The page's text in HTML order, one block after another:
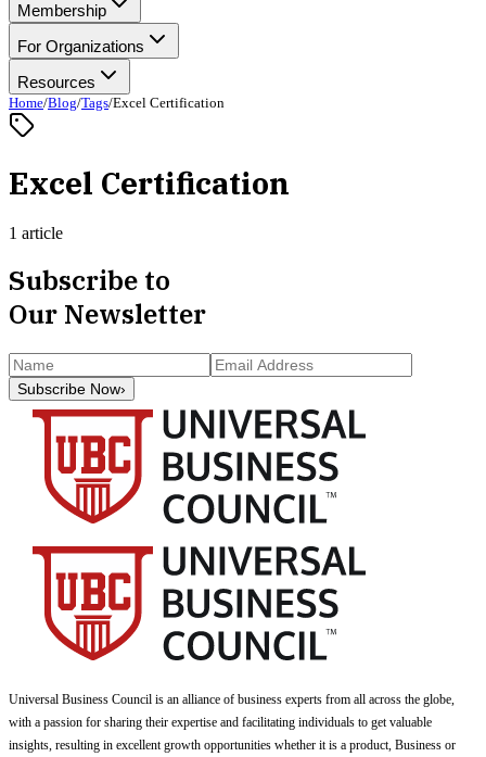
Membership
For Organizations
Resources
Home/Blog/Tags/Excel Certification
Excel Certification
1 article
Subscribe to
Our Newsletter
Subscribe Now›
Universal Business Council is an alliance of business experts from all across the globe,
with a passion for sharing their expertise and facilitating individuals to get valuable
insights, resulting in excellent growth opportunities whether it is a product, Business or